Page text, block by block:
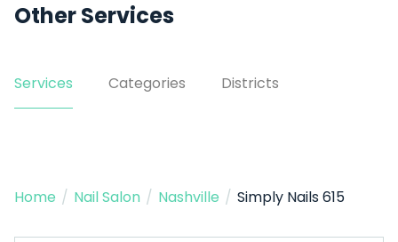
Other Services
Services Categories Districts
Home / Nail Salon / Nashville / Simply Nails 615